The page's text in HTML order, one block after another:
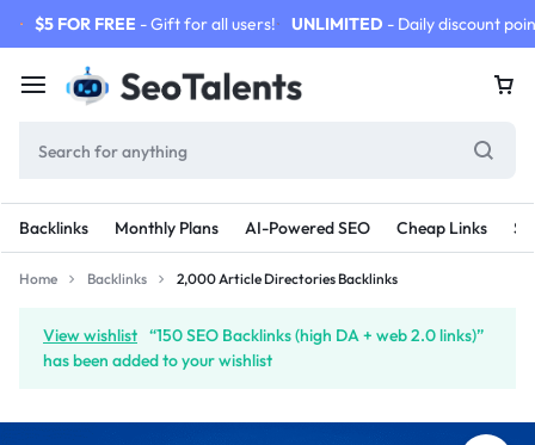
$5 FOR FREE - Gift for all users! UNLIMITED - Daily discount
Backlinks Monthly Plans AI-Powered SEO Cheap Links
Home Backlinks 2,000 Article Directories Backlinks
View wishlist “150 SEO Backlinks (high DA + web 2.0 links)”
has been added to your wishlist